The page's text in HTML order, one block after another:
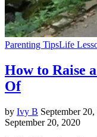
Parenting TipsLife
How to Raise
Of
by Ivy B September
September 20, 2020